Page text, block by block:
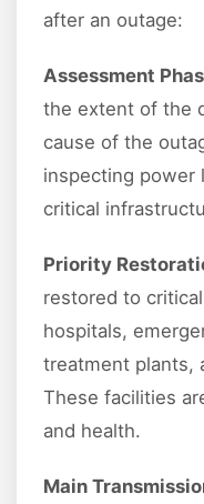
after an outage:
Assessment
the extent of the
cause of the
inspecting power
critical
Priority
restored to
hospitals,
treatment plants,
These facilities
and health.
Main